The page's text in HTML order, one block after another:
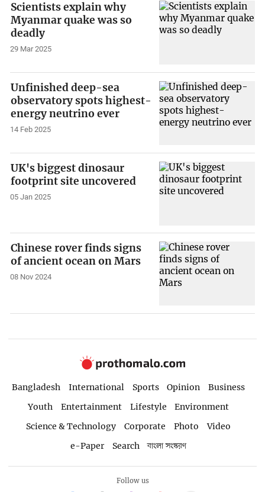
Scientists explain why
Myanmar quake was so
deadly
29 Mar 2025
Unfinished deep-sea
observatory spots highest-
energy neutrino ever
14 Feb 2025
UK's biggest dinosaur
footprint site uncovered
05 Jan 2025
Chinese rover finds signs
of ancient ocean on Mars
08 Nov 2024
Bangladesh International Sports Opinion
Business
Youth
Entertainment Lifestyle
Environment
Science & Technology
Corporate Photo
Video
e-Paper
Search বাংলা সংস্করণ
Follow us